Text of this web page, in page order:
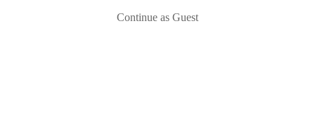
Continue as Guest